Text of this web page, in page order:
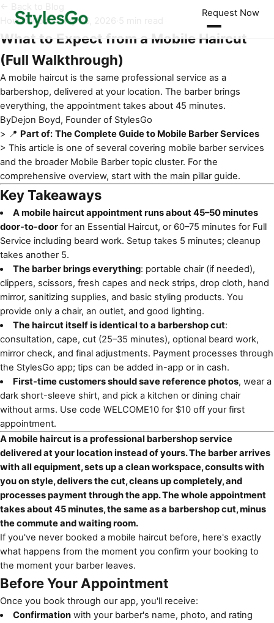
Request Now
How It Works·May 26, 2026
What to Expect from a Mobile Haircut
(Full Walkthrough)
A mobile haircut is the same professional service as a
barbershop, delivered at your location. The barber brings
everything, the appointment takes about 45 minutes.
ByDejon Boyd, Founder of StylesGo
> 📍 Part of: The Complete Guide to Mobile Barber Services
> This article is one of several covering mobile barber services
and the broader Mobile Barber topic cluster. For the
comprehensive overview, start with the main pillar guide.
Key Takeaways
A mobile haircut appointment runs about 45–50 minutes
door-to-door for an Essential Haircut, or 60–75 minutes for Full
Service including beard work. Setup takes 5 minutes; cleanup
takes another 5.
The barber brings everything: portable chair (if needed),
clippers, scissors, fresh capes and neck strips, drop cloth, hand
mirror, sanitizing supplies, and basic styling products. You
provide only a chair, an outlet, and good lighting.
The haircut itself is identical to a barbershop cut:
consultation, cape, cut (25–35 minutes), optional beard work,
mirror check, and final adjustments. Payment processes through
the StylesGo app; tips can be added in-app or in cash.
First-time customers should save reference photos, wear a
dark short-sleeve shirt, and pick a kitchen or dining chair
without arms. Use code WELCOME10 for $10 off your first
appointment.
A mobile haircut is a professional barbershop service
delivered at your location instead of yours. The barber arrives
with all equipment, sets up a clean workspace, consults with
you on style, delivers the cut, cleans up completely, and
processes payment through the app. The whole appointment
takes about 45 minutes, the same as a barbershop cut, minus
the commute and waiting room.
If you've never booked a mobile haircut before, here's exactly
what happens from the moment you confirm your booking to
the moment your barber leaves.
Before Your Appointment
Once you book through our app, you'll receive:
Confirmationwith your barber's name, photo, and rating